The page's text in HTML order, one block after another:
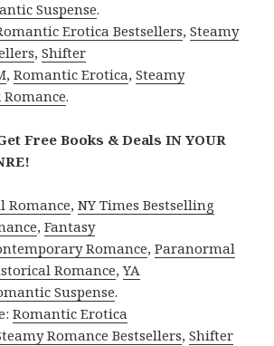
Suspense.
Erotica Bestsellers,Steamy
,Shifter
,Romantic Erotica,Steamy
Romance.
Free Books & Deals IN YOUR
Romance,NY Times Bestselling
,Fantasy
Romance,Paranormal
Romance,YA
Suspense.
Romantic Erotica
Romance Bestsellers,Shifter